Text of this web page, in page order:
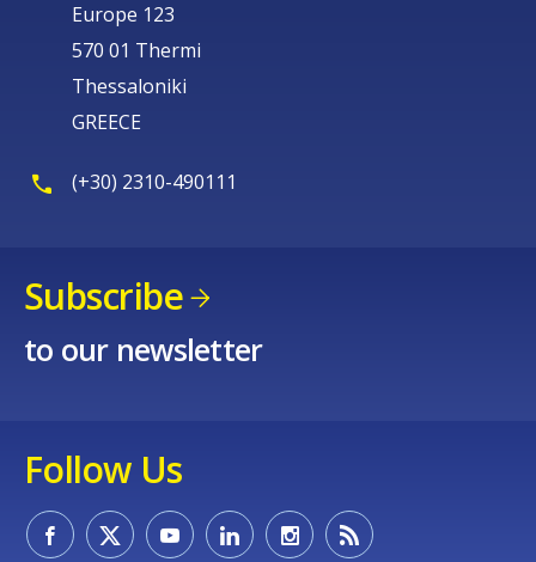
Europe 123
570 01 Thermi
Thessaloniki
GREECE
(+30) 2310-490111
Subscribe
to our newsletter
Follow Us